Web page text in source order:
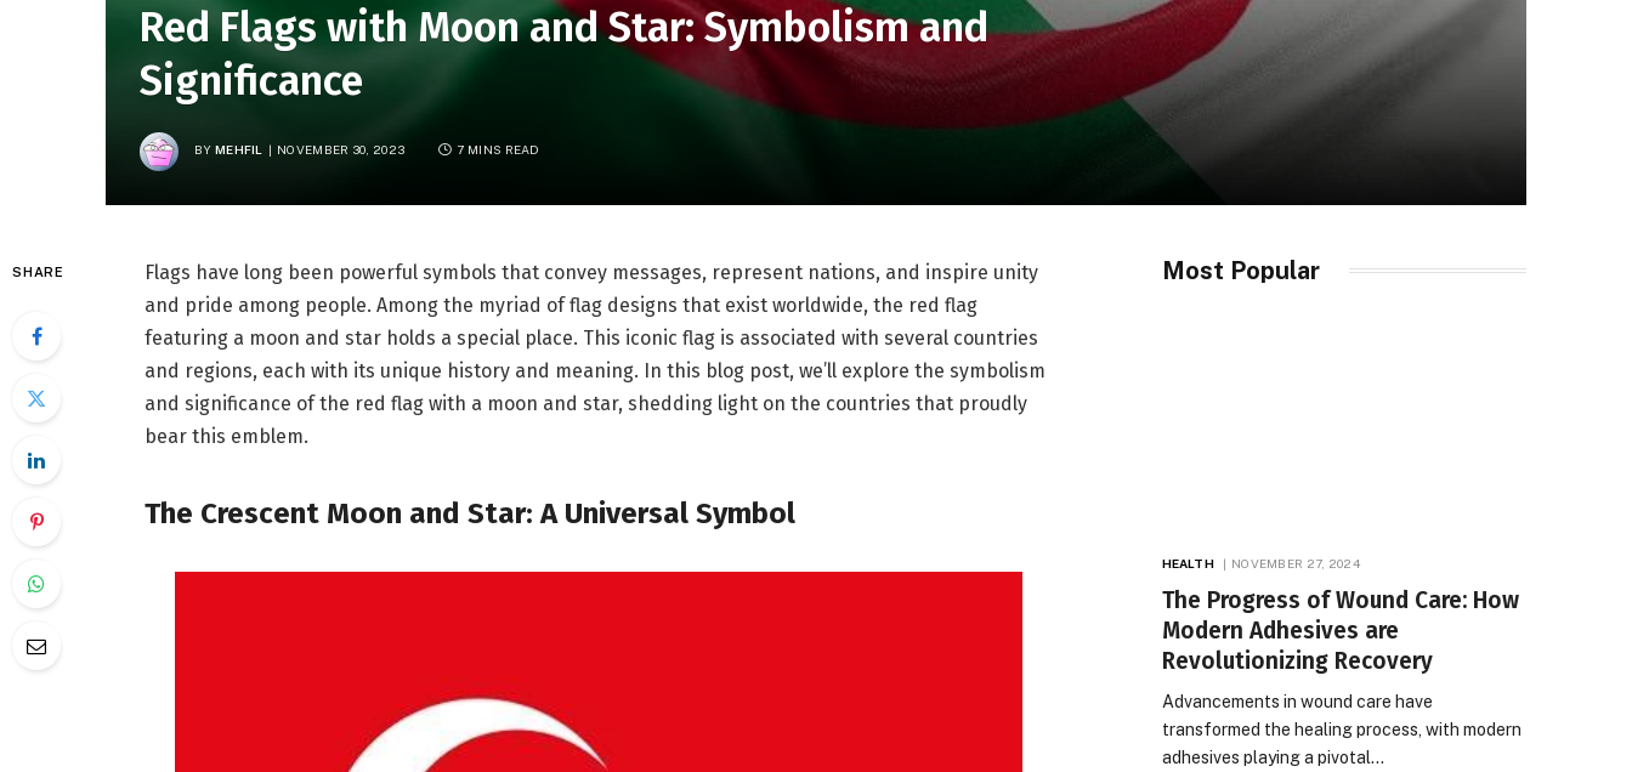
Red Flags with Moon and Star: Symbolism and
Significance
BY MEHFIL NOVEMBER 30, 2023 7 MINS READ
SHARE
Flags have long been powerful symbols that convey messages, represent nations, and inspire unity
and pride among people. Among the myriad of flag designs that exist worldwide, the red flag
featuring a moon and star holds a special place. This iconic flag is associated with several countries
and regions, each with its unique history and meaning. In this blog post, we’ll explore the symbolism
and significance of the red flag with a moon and star, shedding light on the countries that proudly
bear this emblem.
The Crescent Moon and Star: A Universal Symbol
Most Popular
HEALTH NOVEMBER 27, 2024
The Progress of Wound Care: How
Modern Adhesives are
Revolutionizing Recovery
Advancements in wound care have
transformed the healing process, with modern
adhesives playing a pivotal…